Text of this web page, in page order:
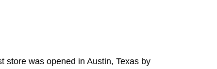
store was opened in Austin, Texas by